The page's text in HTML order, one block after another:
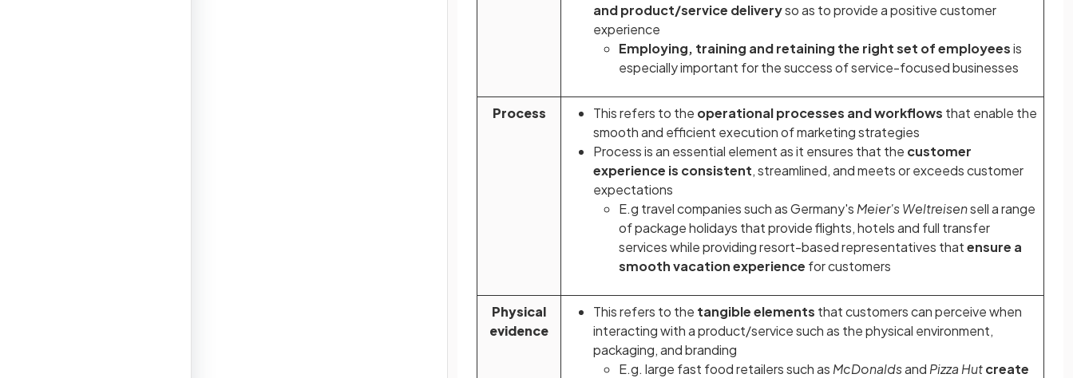
and product/service deliveryso as to provide a positive customer
experience
Employing, training and retaining the right set of employeesis
especially important for the success of service-focused businesses
Process This refers to the operational processes and workflows that enable the
smooth and efficient execution of marketing strategies
Process is an essential element as it ensures that the customer
experience is consistent, streamlined, and meets or exceeds customer
expectations
E.g travel companies such as Germany's Meier's Weltreisensell a range
of package holidays that provide flights, hotels and full transfer
services while providing resort-based representatives thatensure a
smooth vacation experience for customers
Physical
evidence
This refers to the tangible elements that customers can perceive when
interacting with a product/service such as the physical environment,
packaging, and branding
E.g. large fast food retailers such as McDonaldsand Pizza Hutcreate